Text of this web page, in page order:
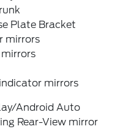
Plate Bracket
mirrors
mirrors
Android Auto
Rear-View mirror